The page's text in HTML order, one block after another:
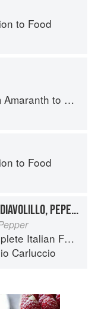
to Food
to Zucchini
to Food
PEPERONCINO, CAPSICO, DIAVOLILLO, PEPE DI CAYENNA
Italian Food
Carluccio